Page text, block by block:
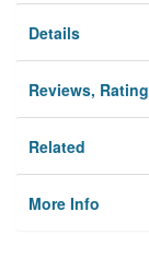
Details
Reviews,
Related
More Info